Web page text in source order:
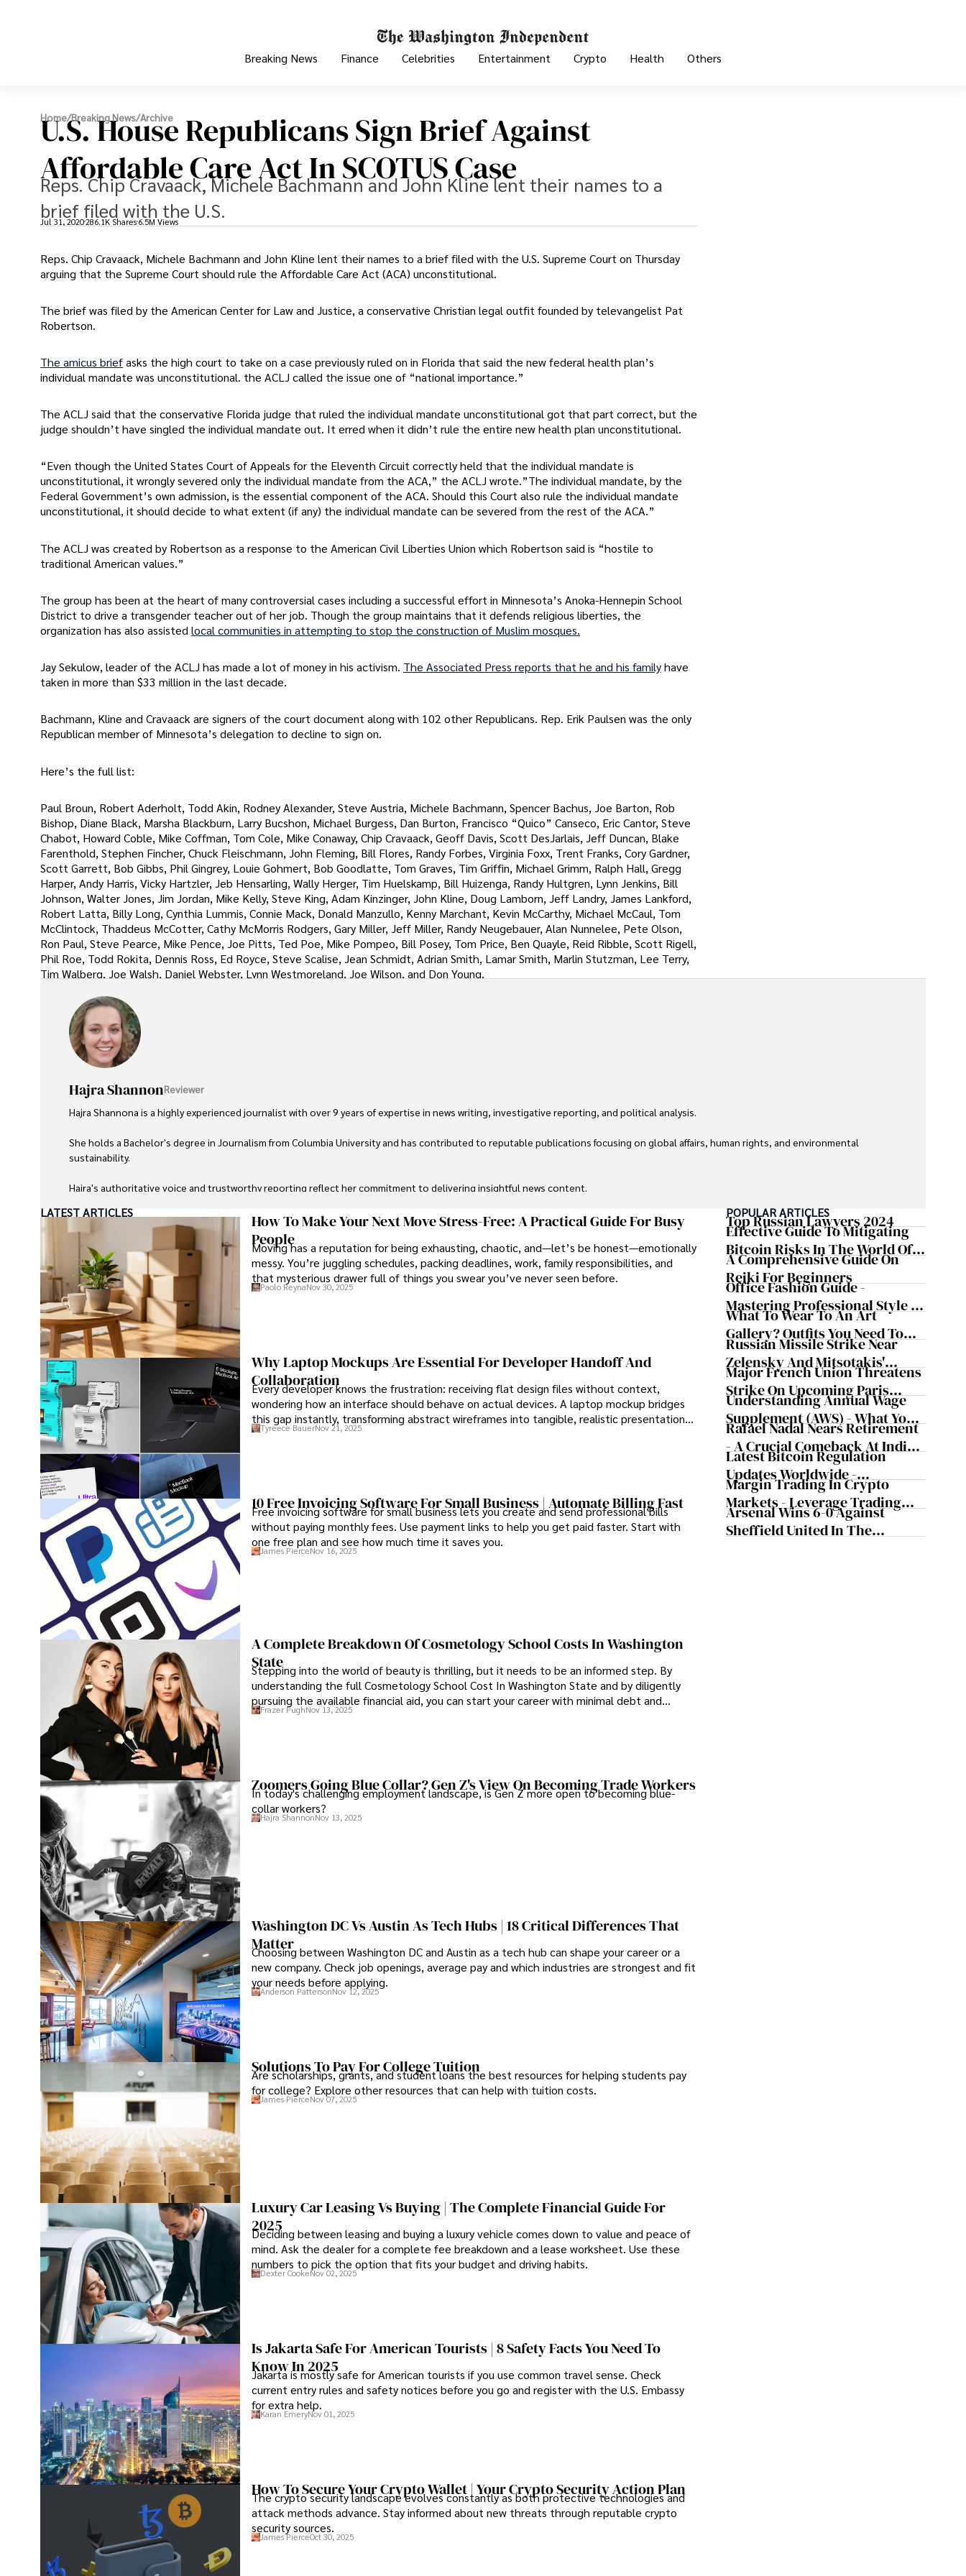
Breaking News Finance Celebrities Entertainment Crypto Health Others
Home/Breaking News/Archive
U.S. House Republicans Sign Brief Against
Affordable Care Act In SCOTUS Case
Reps. Chip Cravaack, Michele Bachmann and John Kline lent their names to a
brief filed with the U.S.
Jul 31, 2020286.1K Shares6.5M Views
Reps. Chip Cravaack, Michele Bachmann and John Kline lent their names to a brief filed with the U.S. Supreme Court on Thursday
arguing that the Supreme Court should rule the Affordable Care Act (ACA) unconstitutional.
The brief was filed by the American Center for Law and Justice, a conservative Christian legal outfit founded by televangelist Pat
Robertson.
The amicus briefasks the high court to take on a case previously ruled on in Florida that said the new federal health plan’s
individual mandate was unconstitutional. the ACLJ called the issue one of “national importance.”
The ACLJ said that the conservative Florida judge that ruled the individual mandate unconstitutional got that part correct, but the
judge shouldn’t have singled the individual mandate out. It erred when it didn’t rule the entire new health plan unconstitutional.
“Even though the United States Court of Appeals for the Eleventh Circuit correctly held that the individual mandate is
unconstitutional, it wrongly severed only the individual mandate from the ACA,” the ACLJ wrote.”The individual mandate, by the
Federal Government’s own admission, is the essential component of the ACA. Should this Court also rule the individual mandate
unconstitutional, it should decide to what extent (if any) the individual mandate can be severed from the rest of the ACA.”
The ACLJ was created by Robertson as a response to the American Civil Liberties Union which Robertson said is “hostile to
traditional American values.”
The group has been at the heart of many controversial cases including a successful effort in Minnesota’s Anoka-Hennepin School
District to drive a transgender teacher out of her job. Though the group maintains that it defends religious liberties, the
organization has also assisted local communities in attempting to stop the construction of Muslim mosques.
Jay Sekulow, leader of the ACLJ has made a lot of money in his activism. The Associated Press reports that he and his familyhave
taken in more than $33 million in the last decade.
Bachmann, Kline and Cravaack are signers of the court document along with 102 other Republicans. Rep. Erik Paulsen was the only
Republican member of Minnesota’s delegation to decline to sign on.
Here’s the full list:
Paul Broun, Robert Aderholt, Todd Akin, Rodney Alexander, Steve Austria, Michele Bachmann, Spencer Bachus, Joe Barton, Rob
Bishop, Diane Black, Marsha Blackburn, Larry Bucshon, Michael Burgess, Dan Burton, Francisco “Quico” Canseco, Eric Cantor, Steve
Chabot, Howard Coble, Mike Coffman, Tom Cole, Mike Conaway, Chip Cravaack, Geoff Davis, Scott DesJarlais, Jeff Duncan, Blake
Farenthold, Stephen Fincher, Chuck Fleischmann, John Fleming, Bill Flores, Randy Forbes, Virginia Foxx, Trent Franks, Cory Gardner,
Scott Garrett, Bob Gibbs, Phil Gingrey, Louie Gohmert, Bob Goodlatte, Tom Graves, Tim Griffin, Michael Grimm, Ralph Hall, Gregg
Harper, Andy Harris, Vicky Hartzler, Jeb Hensarling, Wally Herger, Tim Huelskamp, Bill Huizenga, Randy Hultgren, Lynn Jenkins, Bill
Johnson, Walter Jones, Jim Jordan, Mike Kelly, Steve King, Adam Kinzinger, John Kline, Doug Lamborn, Jeff Landry, James Lankford,
Robert Latta, Billy Long, Cynthia Lummis, Connie Mack, Donald Manzullo, Kenny Marchant, Kevin McCarthy, Michael McCaul, Tom
McClintock, Thaddeus McCotter, Cathy McMorris Rodgers, Gary Miller, Jeff Miller, Randy Neugebauer, Alan Nunnelee, Pete Olson,
Ron Paul, Steve Pearce, Mike Pence, Joe Pitts, Ted Poe, Mike Pompeo, Bill Posey, Tom Price, Ben Quayle, Reid Ribble, Scott Rigell,
Phil Roe, Todd Rokita, Dennis Ross, Ed Royce, Steve Scalise, Jean Schmidt, Adrian Smith, Lamar Smith, Marlin Stutzman, Lee Terry,
Tim Walberg, Joe Walsh, Daniel Webster, Lynn Westmoreland, Joe Wilson, and Don Young.
Hajra ShannonReviewer
Hajra Shannona is a highly experienced journalist with over 9 years of expertise in news writing, investigative reporting, and political analysis.
She holds a Bachelor's degree in Journalism from Columbia University and has contributed to reputable publications focusing on global affairs, human rights, and environmental
sustainability.
Hajra's authoritative voice and trustworthy reporting reflect her commitment to delivering insightful news content.
Beyond journalism, she enjoys exploring new cultures through travel and pursuing outdoor photography
LATEST ARTICLES
How To Make Your Next Move Stress-Free: A Practical Guide For Busy
People
Moving has a reputation for being exhausting, chaotic, and—let’s be honest—emotionally
messy. You’re juggling schedules, packing deadlines, work, family responsibilities, and
that mysterious drawer full of things you swear you’ve never seen before.
Paolo ReynaNov 30, 2025
Why Laptop Mockups Are Essential For Developer Handoff And
Collaboration
Every developer knows the frustration: receiving flat design files without context,
wondering how an interface should behave on actual devices. A laptop mockup bridges
this gap instantly, transforming abstract wireframes into tangible, realistic presentations
that developers can immediately understand and implement.
Tyreece BauerNov 21, 2025
10 Free Invoicing Software For Small Business | Automate Billing Fast
Free invoicing software for small business lets you create and send professional bills
without paying monthly fees. Use payment links to help you get paid faster. Start with
one free plan and see how much time it saves you.
James PierceNov 16, 2025
A Complete Breakdown Of Cosmetology School Costs In Washington
State
Stepping into the world of beauty is thrilling, but it needs to be an informed step. By
understanding the full Cosmetology School Cost In Washington State and by diligently
pursuing the available financial aid, you can start your career with minimal debt and
maximum confidence.
Frazer PughNov 13, 2025
Zoomers Going Blue Collar? Gen Z's View On Becoming Trade Workers
In today's challenging employment landscape, is Gen Z more open to becoming blue-
collar workers?
Hajra ShannonNov 13, 2025
Washington DC Vs Austin As Tech Hubs | 18 Critical Differences That
Matter
Choosing between Washington DC and Austin as a tech hub can shape your career or a
new company. Check job openings, average pay and which industries are strongest and fit
your needs before applying.
Anderson PattersonNov 12, 2025
Solutions To Pay For College Tuition
Are scholarships, grants, and student loans the best resources for helping students pay
for college? Explore other resources that can help with tuition costs.
James PierceNov 07, 2025
Luxury Car Leasing Vs Buying | The Complete Financial Guide For
2025
Deciding between leasing and buying a luxury vehicle comes down to value and peace of
mind. Ask the dealer for a complete fee breakdown and a lease worksheet. Use these
numbers to pick the option that fits your budget and driving habits.
Dexter CookeNov 02, 2025
Is Jakarta Safe For American Tourists | 8 Safety Facts You Need To
Know In 2025
Jakarta is mostly safe for American tourists if you use common travel sense. Check
current entry rules and safety notices before you go and register with the U.S. Embassy
for extra help.
Karan EmeryNov 01, 2025
How To Secure Your Crypto Wallet | Your Crypto Security Action Plan
The crypto security landscape evolves constantly as both protective technologies and
attack methods advance. Stay informed about new threats through reputable crypto
security sources.
James PierceOct 30, 2025
POPULAR ARTICLES
Top Russian Lawyers 2024
Effective Guide To Mitigating
Bitcoin Risks In The World Of
Cryptocurrency
A Comprehensive Guide On
Reiki For Beginners
Office Fashion Guide -
Mastering Professional Style In
The Workplace
What To Wear To An Art
Gallery? Outfits You Need To
Try For Your Next Visit
Russian Missile Strike Near
Zelensky And Mitsotakis'
Convoy Shaking Odesa And
Nearly Triggering NATO's
Article 5
Major French Union Threatens
Strike On Upcoming Paris
Olympics
Understanding Annual Wage
Supplement (AWS) - What You
Need To Know
Rafael Nadal Nears Retirement
- A Crucial Comeback At Indian
Wells, According To The
Tennis Legend
Latest Bitcoin Regulation
Updates Worldwide -
Cryptocurrency Updates From
Major Countries
Margin Trading In Crypto
Markets - Leverage Trading
Cryptocurrency
Arsenal Wins 6-0 Against
Sheffield United In The